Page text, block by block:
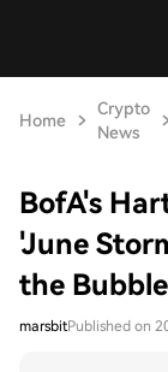
Home
Crypto
News
BofA's
'June
the
marsbitPublished on